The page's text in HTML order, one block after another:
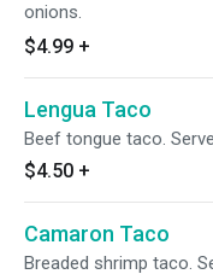
onions.
$4.99 +
Lengua Taco
Beef tongue taco.
$4.50 +
Camaron Taco
Breaded shrimp taco.